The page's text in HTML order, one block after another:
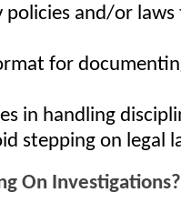
and/or laws
for
in handling
stepping on legal
On Investigations?